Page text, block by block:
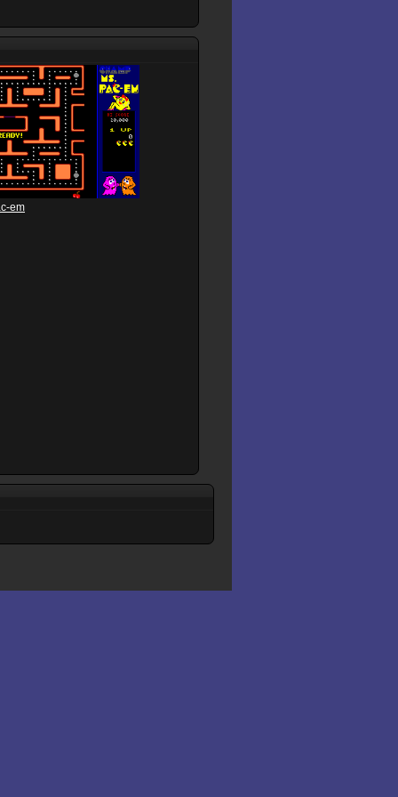
em